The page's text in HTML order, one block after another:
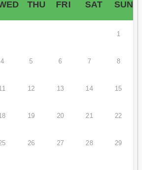
THU FRI SAT SUN
1
4 5 6 7 8
12 13 14 15
19 20 21 22
26 27 28 29